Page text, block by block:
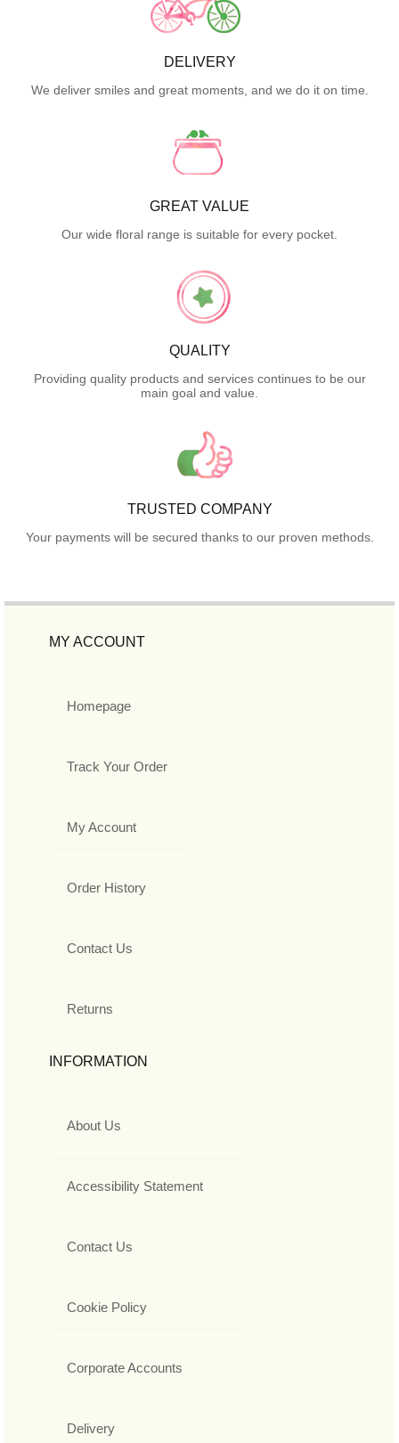
DELIVERY
We deliver smiles and great moments, and we do it on time.
GREAT VALUE
Our wide floral range is suitable for every pocket.
QUALITY
Providing quality products and services continues to be our
main goal and value.
TRUSTED COMPANY
Your payments will be secured thanks to our proven methods.
MY ACCOUNT
Homepage
Track Your Order
My Account
Order History
Contact Us
Returns
INFORMATION
About Us
Accessibility Statement
Contact Us
Cookie Policy
Corporate Accounts
Delivery